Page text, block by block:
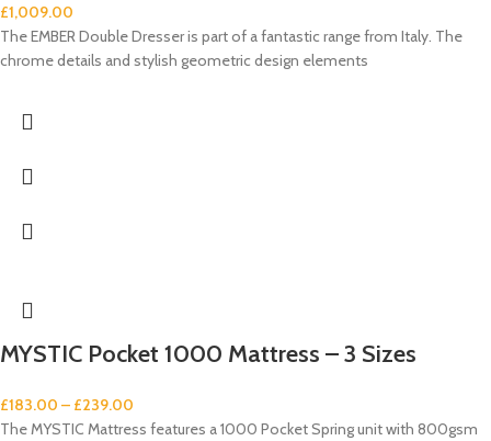
£1,009.00
The EMBER Double Dresser is part of a fantastic range from Italy. The
chrome details and stylish geometric design elements
MYSTIC Pocket 1000 Mattress – 3 Sizes
£183.00 – £239.00
The MYSTIC Mattress features a 1000 Pocket Spring unit with 800gsm